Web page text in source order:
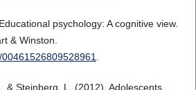
psychology: A cognitive view.
& Winston.
.
& Steinberg, L. (2012). Adolescents,